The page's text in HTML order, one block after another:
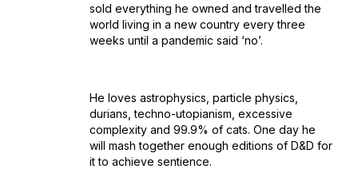
sold everything he owned and travelled the
world living in a new country every three
weeks until a pandemic said ‘no’.
He loves astrophysics, particle physics,
durians, techno-utopianism, excessive
complexity and 99.9% of cats. One day he
will mash together enough editions of D&D for
it to achieve sentience.